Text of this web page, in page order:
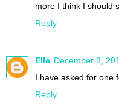
more I think I should
Reply
Elle December 8,
I have asked for one
Reply